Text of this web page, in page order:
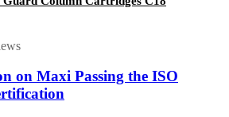
on Maxi Passing the ISO